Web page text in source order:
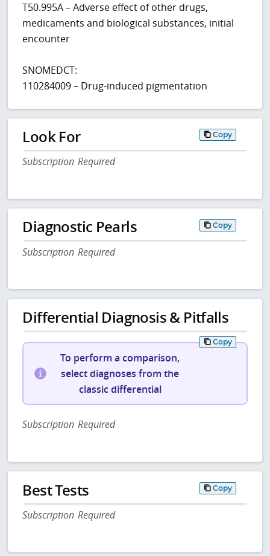
T50.995A – Adverse effect of other drugs,
medicaments and biological substances, initial
encounter
SNOMEDCT:
110284009 – Drug-induced pigmentation
Look For Copy
Subscription Required
Diagnostic Pearls Copy
Subscription Required
Differential Diagnosis & Pitfalls
Copy
To perform a comparison,
select diagnoses from the
classic differential
Subscription Required
Best Tests Copy
Subscription Required